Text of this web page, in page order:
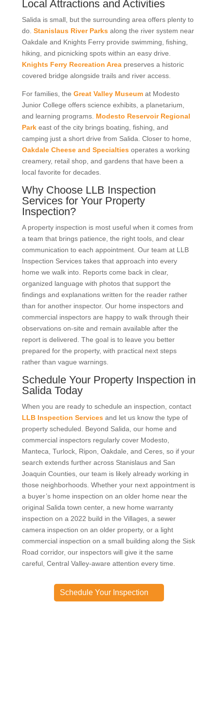
Local Attractions and Activities
Salida is small, but the surrounding area offers plenty to
do. Stanislaus River Parksalong the river system near
Oakdale and Knights Ferry provide swimming, fishing,
hiking, and picnicking spots within an easy drive.
Knights Ferry Recreation Areapreserves a historic
covered bridge alongside trails and river access.
For families, the Great Valley Museumat Modesto
Junior College offers science exhibits, a planetarium,
and learning programs. Modesto Reservoir Regional
Parkeast of the city brings boating, fishing, and
camping just a short drive from Salida. Closer to home,
Oakdale Cheese and Specialtiesoperates a working
creamery, retail shop, and gardens that have been a
local favorite for decades.
Why Choose LLB Inspection
Services for Your Property
Inspection?
A property inspection is most useful when it comes from
a team that brings patience, the right tools, and clear
communication to each appointment. Our team at LLB
Inspection Services takes that approach into every
home we walk into. Reports come back in clear,
organized language with photos that support the
findings and explanations written for the reader rather
than for another inspector. Our home inspectors and
commercial inspectors are happy to walk through their
observations on-site and remain available after the
report is delivered. The goal is to leave you better
prepared for the property, with practical next steps
rather than vague warnings.
Schedule Your Property Inspection in
Salida Today
When you are ready to schedule an inspection, contact
LLB Inspection Servicesand let us know the type of
property scheduled. Beyond Salida, our home and
commercial inspectors regularly cover Modesto,
Manteca, Turlock, Ripon, Oakdale, and Ceres, so if your
search extends further across Stanislaus and San
Joaquin Counties, our team is likely already working in
those neighborhoods. Whether your next appointment is
a buyer’s home inspection on an older home near the
original Salida town center, a new home warranty
inspection on a 2022 build in the Villages, a sewer
camera inspection on an older property, or a light
commercial inspection on a small building along the Sisk
Road corridor, our inspectors will give it the same
careful, Central Valley-aware attention every time.
Schedule Your Inspection